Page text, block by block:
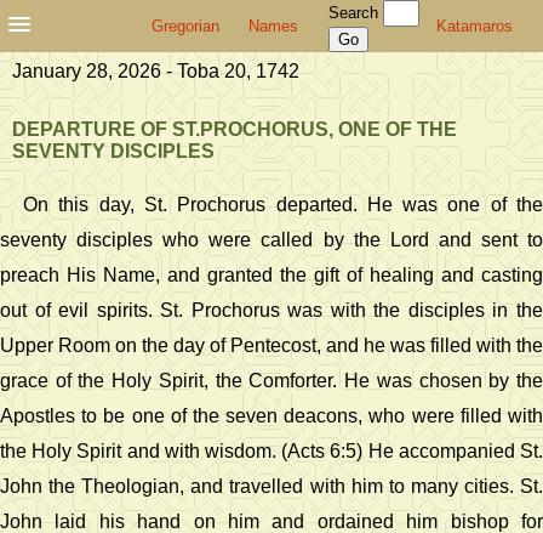
Gregorian Names
Search
Katamaros
January 28, 2026 - Toba 20, 1742
DEPARTURE OF ST.PROCHORUS, ONE OF THE
SEVENTY DISCIPLES
On this day, St. Prochorus departed. He was one of the
seventy disciples who were called by the Lord and sent to
preach His Name, and granted the gift of healing and casting
out of evil spirits. St. Prochorus was with the disciples in the
Upper Room on the day of Pentecost, and he was filled with the
grace of the Holy Spirit, the Comforter. He was chosen by the
Apostles to be one of the seven deacons, who were filled with
the Holy Spirit and with wisdom. (Acts 6:5) He accompanied St.
John the Theologian, and travelled with him to many cities. St.
John laid his hand on him and ordained him bishop for